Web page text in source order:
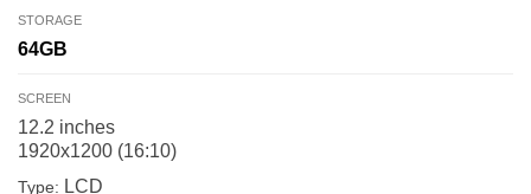
STORAGE
64GB
SCREEN
12.2 inches
1920x1200 (16:10)
Type: LCD